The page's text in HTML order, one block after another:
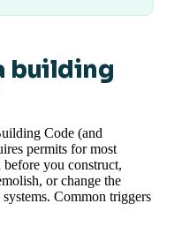
building
Code (and
permits for most
you construct,
or change the
Common triggers